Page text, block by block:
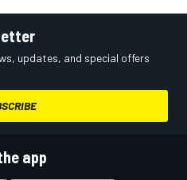
updates, and special offers
app